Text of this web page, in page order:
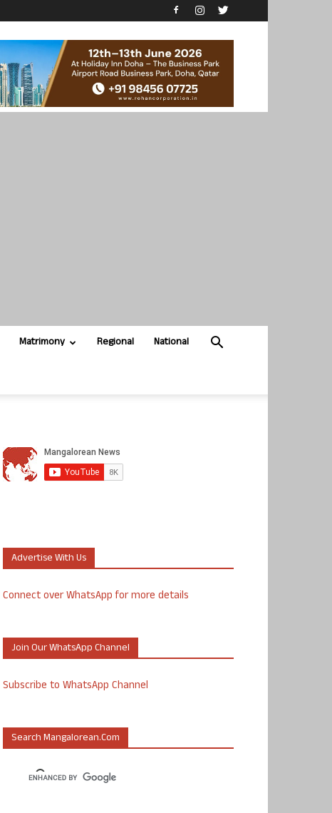
Matrimony Regional National
Advertise With Us
Connect over WhatsApp for more details
Join Our WhatsApp Channel
Subscribe to WhatsApp Channel
Search Mangalorean.com